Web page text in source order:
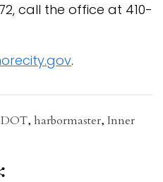
call the office at 410-
.
DOT, harbormaster, Inner